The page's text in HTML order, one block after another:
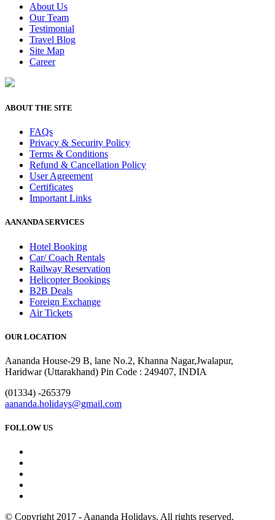
About Us
Our Team
Testimonial
Travel Blog
Site Map
Career
ABOUT THE SITE
FAQs
Privacy & Security Policy
Terms & Conditions
Refund & Cancellation Policy
User Agreement
Certificates
Important Links
AANANDA SERVICES
Hotel Booking
Car/ Coach Rentals
Railway Reservation
Helicopter Bookings
B2B Deals
Foreign Exchange
Air Tickets
OUR LOCATION
Aananda House-29 B, lane No.2, Khanna Nagar,Jwalapur,
Haridwar (Uttarakhand) Pin Code : 249407, INDIA
(01334) -265379
aananda.holidays@gmail.com
FOLLOW US
© Copyright 2017 - Aananda Holidays. All rights reserved.